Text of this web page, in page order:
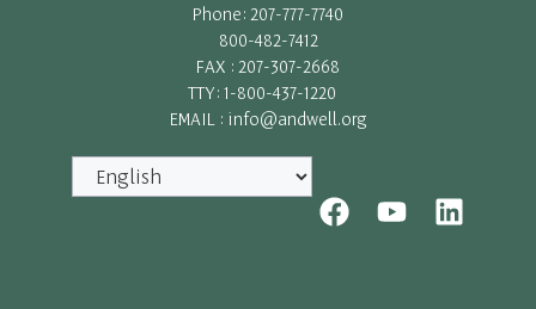
Phone: 207-777-7740
800-482-7412
FAX : 207-307-2668
TTY: 1-800-437-1220
EMAIL : info@andwell.org